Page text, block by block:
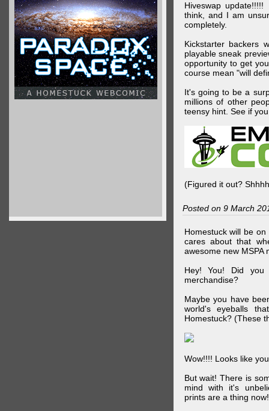
Hiveswap
think, and I am
completely.
Kickstarter backers
playable sneak
opportunity to get
course mean "will
It's going to be a
millions of other
teensy hint. See if
(Figured it out?
Posted on 9 March
Homestuck will be
cares about that
awesome new MSPA
Hey! You! Did you
merchandise?
Maybe you have
world's eyeballs
Homestuck? (These
Wow!!!! Looks like
But wait! There is
mind with it's
prints are a thing now!